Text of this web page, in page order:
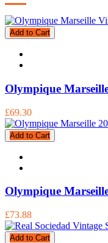
Add to Cart
Olympique
£69.30
Add to Cart
Olympique
£73.88
Add to Cart